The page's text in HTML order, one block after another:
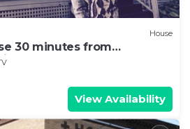
House
30 minutes from
View Availability